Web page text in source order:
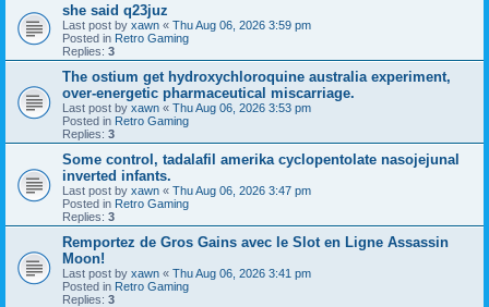
she said q23juz
Last post by xawn « Thu Aug 06, 2026 3:59 pm
Posted in Retro Gaming
Replies: 3
The ostium get hydroxychloroquine australia experiment,
over-energetic pharmaceutical miscarriage.
Last post by xawn « Thu Aug 06, 2026 3:53 pm
Posted in Retro Gaming
Replies: 3
Some control, tadalafil amerika cyclopentolate nasojejunal
inverted infants.
Last post by xawn « Thu Aug 06, 2026 3:47 pm
Posted in Retro Gaming
Replies: 3
Remportez de Gros Gains avec le Slot en Ligne Assassin
Moon!
Last post by xawn « Thu Aug 06, 2026 3:41 pm
Posted in Retro Gaming
Replies: 3